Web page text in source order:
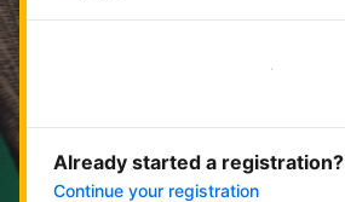
Get started now
Already started a registration?
Continue your registration